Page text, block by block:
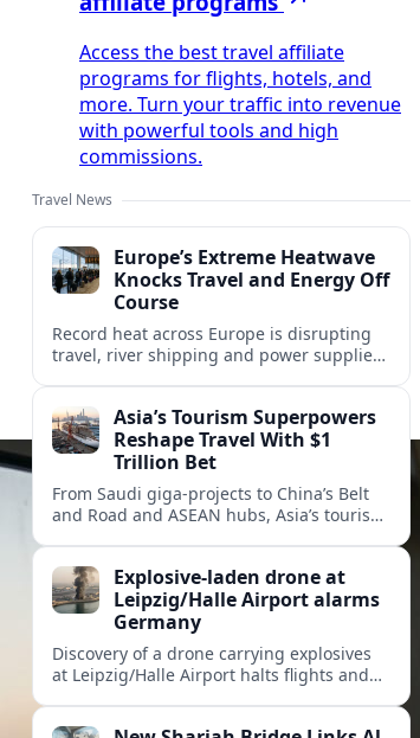
Access the best travel affiliate
programs for flights, hotels, and
more. Turn your traffic into revenue
with powerful tools and high
commissions.
Travel News
Europe’s Extreme Heatwave
Knocks Travel and Energy Off
Course
Record heat across Europe is disrupting
travel, river shipping and power supplies,
tourism.Asia’s Tourism Superpowers
Reshape Travel With $1
Trillion Bet
From Saudi giga-projects to China’s Belt
and Road and ASEAN hubs, Asia’s tourism
travel.
Explosive-laden drone at
Leipzig/Halle Airport alarms
Germany
Discovery of a drone carrying explosives
at Leipzig/Halle Airport halts flights and